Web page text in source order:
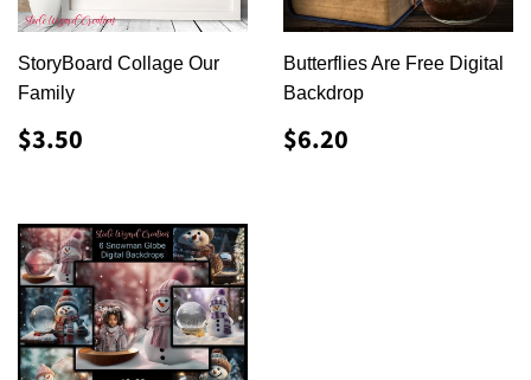
StoryBoard Collage Our
Family
REGULAR
PRICE
$3.50
Butterflies Are Free Digital
Backdrop
REGULAR
PRICE
$6.20